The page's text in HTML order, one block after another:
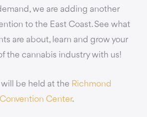
we are adding another
to the East Coast. See what
are about, learn and grow your
the cannabis industry with us!
will be held at the Richmond
Convention Center.